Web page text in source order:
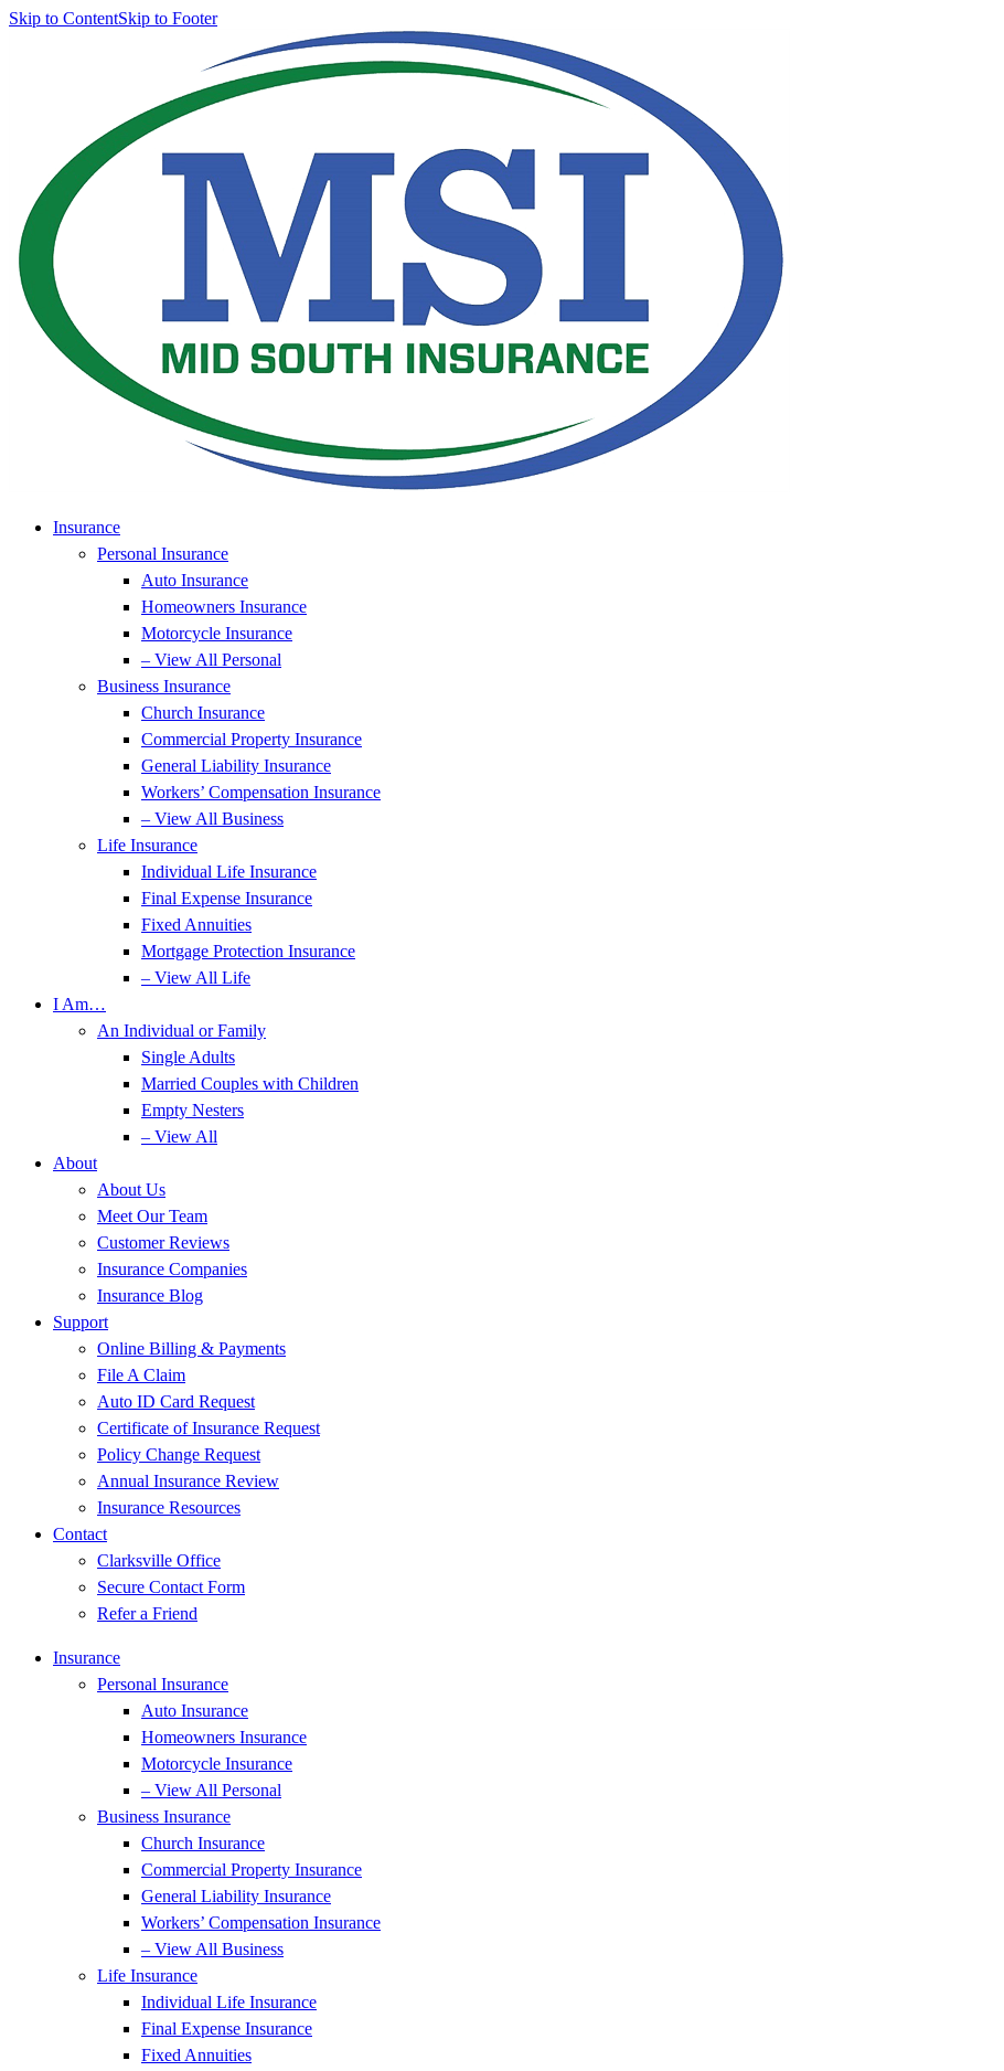
Skip to ContentSkip to Footer
Insurance
Personal Insurance
Auto Insurance
Homeowners Insurance
Motorcycle Insurance
– View All Personal
Business Insurance
Church Insurance
Commercial Property Insurance
General Liability Insurance
Workers’ Compensation Insurance
– View All Business
Life Insurance
Individual Life Insurance
Final Expense Insurance
Fixed Annuities
Mortgage Protection Insurance
– View All Life
I Am…
An Individual or Family
Single Adults
Married Couples with Children
Empty Nesters
– View All
About
About Us
Meet Our Team
Customer Reviews
Insurance Companies
Insurance Blog
Support
Online Billing & Payments
File A Claim
Auto ID Card Request
Certificate of Insurance Request
Policy Change Request
Annual Insurance Review
Insurance Resources
Contact
Clarksville Office
Secure Contact Form
Refer a Friend
Insurance
Personal Insurance
Auto Insurance
Homeowners Insurance
Motorcycle Insurance
– View All Personal
Business Insurance
Church Insurance
Commercial Property Insurance
General Liability Insurance
Workers’ Compensation Insurance
– View All Business
Life Insurance
Individual Life Insurance
Final Expense Insurance
Fixed Annuities